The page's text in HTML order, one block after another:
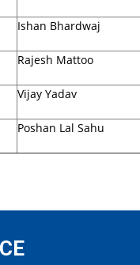
Ishan Bhardwaj
Rajesh Mattoo
Vijay Yadav
Poshan Lal Sahu